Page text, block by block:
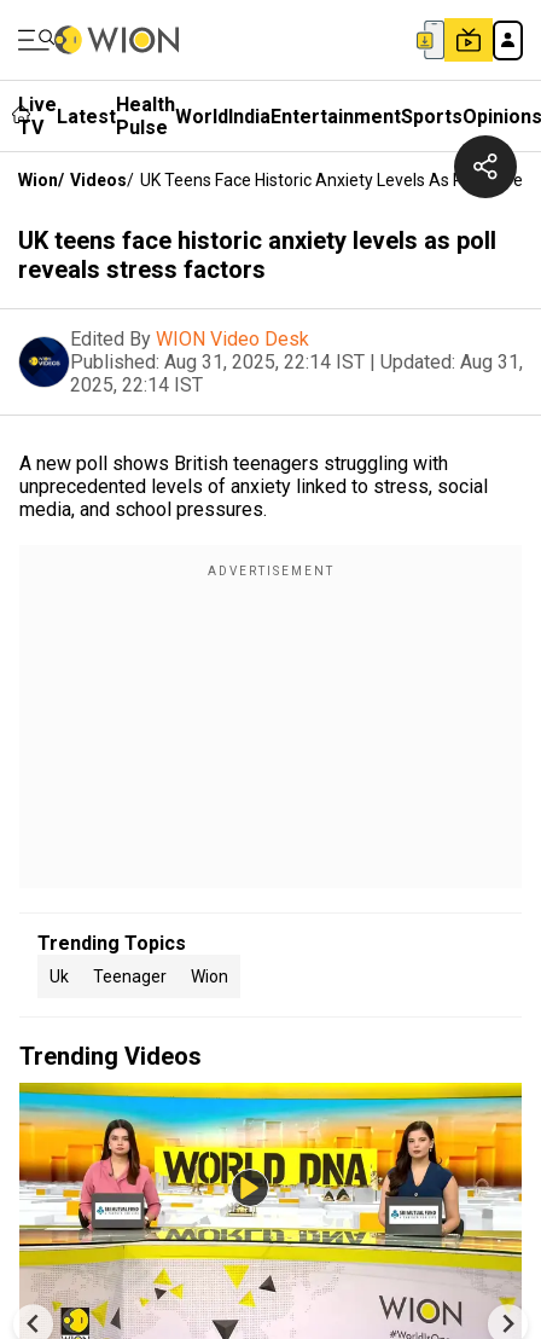
Live
TV
LatestHealth
Pulse WorldIndiaEntertainmentSportsOpinions
Wion/ Videos/ UK Teens Face Historic Anxiety Levels As Poll
UK teens face historic anxiety levels as poll
reveals stress factors
Edited By WION Video Desk
Published: Aug 31, 2025, 22:14 IST | Updated: Aug 31,
2025, 22:14 IST
A new poll shows British teenagers struggling with
unprecedented levels of anxiety linked to stress, social
media, and school pressures.
Trending Topics
Uk Teenager Wion
Trending Videos